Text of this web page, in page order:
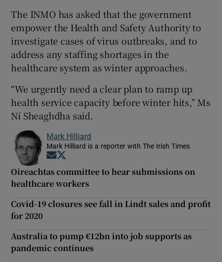
The INMO has asked that the government
empower the Health and Safety Authority to
investigate cases of virus outbreaks, and to
address any staffing shortages in the
healthcare system as winter approaches.
“We urgently need a clear plan to ramp up
health service capacity before winter hits,” Ms
Ní Sheaghdha said.
Mark Hilliard
Mark Hilliard is a reporter with The Irish Times
Opens in new window
Oireachtas committee to hear submissions on
healthcare workers
Covid-19 closures see fall in Lindt sales and profit
for 2020
Australia to pump €12bn into job supports as
pandemic continues